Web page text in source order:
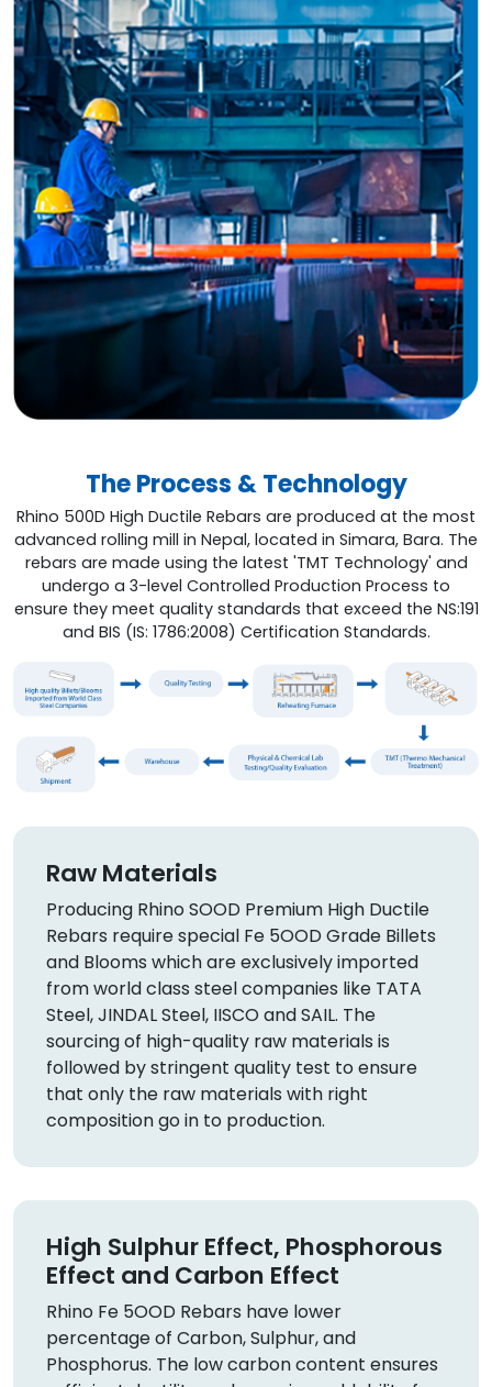
The Process & Technology
Rhino 500D High Ductile Rebars are produced at the most
advanced rolling mill in Nepal, located in Simara, Bara. The
rebars are made using the latest 'TMT Technology' and
undergo a 3-level Controlled Production Process to
ensure they meet quality standards that exceed the NS:191
and BIS (IS: 1786:2008) Certification Standards.
Raw Materials
Producing Rhino SOOD Premium High Ductile
Rebars require special Fe 5OOD Grade Billets
and Blooms which are exclusively imported
from world class steel companies like TATA
Steel, JINDAL Steel, IISCO and SAIL. The
sourcing of high-quality raw materials is
followed by stringent quality test to ensure
that only the raw materials with right
composition go in to production.
High Sulphur Effect, Phosphorous
Effect and Carbon Effect
Rhino Fe 5OOD Rebars have lower
percentage of Carbon, Sulphur, and
Phosphorus. The low carbon content ensures